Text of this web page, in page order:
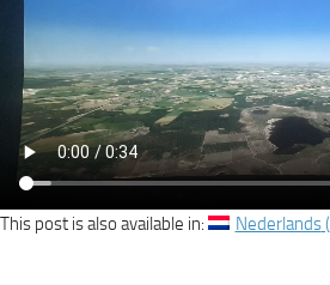
This post is also available in: Nederlands(